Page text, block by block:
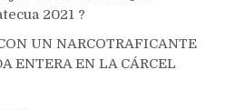
2021 ?
UN NARCOTRAFICANTE
ENTERA EN LA CÁRCEL